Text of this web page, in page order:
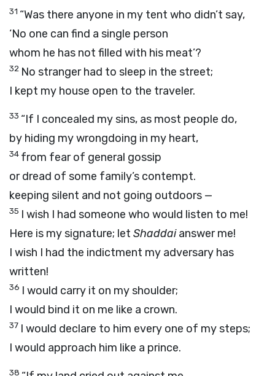
31 “Was there anyone in my tent who didn’t say,
‘No one can find a single person
whom he has not filled with his meat’?
32 No stranger had to sleep in the street;
I kept my house open to the traveler.
33 “If I concealed my sins, as most people do,
by hiding my wrongdoing in my heart,
34 from fear of general gossip
or dread of some family’s contempt.
keeping silent and not going outdoors —
35 I wish I had someone who would listen to me!
Here is my signature; let Shaddaianswer me!
I wish I had the indictment my adversary has
written!
36 I would carry it on my shoulder;
I would bind it on me like a crown.
37 I would declare to him every one of my steps;
I would approach him like a prince.
38